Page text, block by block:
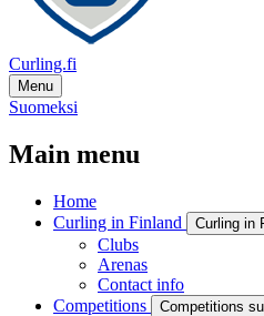
Curling.fi
Menu
Suomeksi
Main menu
Home
Curling in Finland
Curling in
Clubs
Arenas
Contact info
Competitions
Competitions